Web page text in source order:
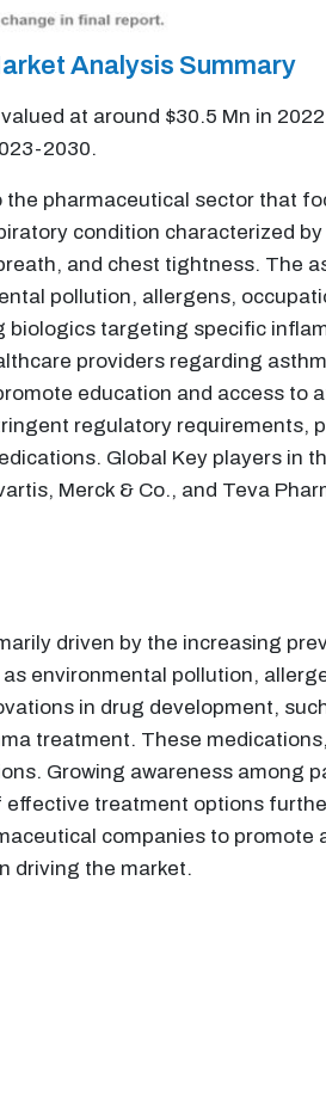
Analysis Summary
at around $30.5 Mn in
2030.
pharmaceutical sector that
condition characterized
and chest tightness. The
pollution, allergens,
biologics targeting specific
providers regarding
education and access to
regulatory
Global Key players in
Merck & Co., and Teva
driven by the increasing
environmental pollution,
in drug development,
treatment. These
Growing awareness
treatment options
companies to
driving the market.